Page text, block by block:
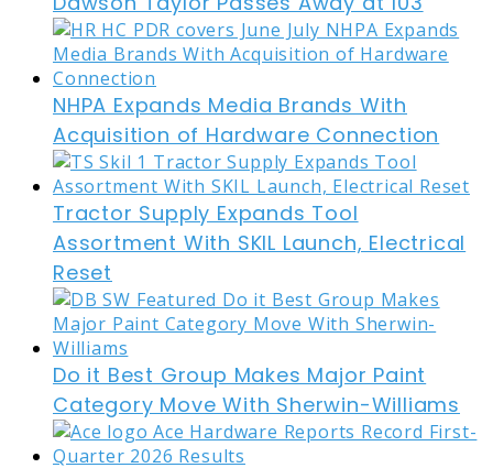
NHPA Expands Media Brands With
Acquisition of Hardware Connection
Tractor Supply Expands Tool
Assortment With SKIL Launch, Electrical
Reset
Do it Best Group Makes Major Paint
Category Move With Sherwin-Williams